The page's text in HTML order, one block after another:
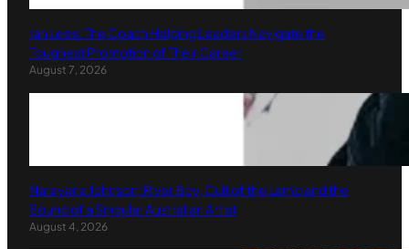
Ian Lees: The Coach Helping Leaders Navigate the
Toughest Promotion of Their Career
August 7, 2026
Narayana Johnson: River Boy, Cult of the Lamb and the
Sound of a Singular Australian Artist
August 4, 2026